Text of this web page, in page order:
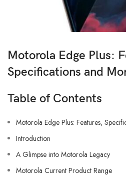
Motorola Edge Plus:
Specifications and
Table of Contents
Motorola Edge Plus: Features,
Introduction
A Glimpse into Motorola Legacy
Motorola Current Product Range